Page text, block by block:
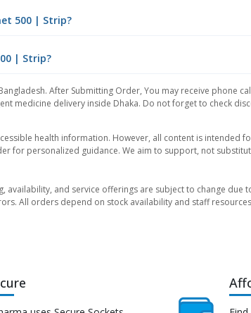
500 | Strip?
| Strip?
After Submitting Order, You may receive phone
medicine delivery inside Dhaka. Do not forget to check
health information. However, all content is
for personalized guidance. We aim to support, not
availability, and service offerings are subject to change
All orders depend on stock availability and staff